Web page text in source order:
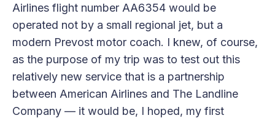
Airlines flight number AA6354 would be
operated not by a small regional jet, but a
modern Prevost motor coach. I knew, of course,
as the purpose of my trip was to test out this
relatively new service that is a partnership
between American Airlines and The Landline
Company — it would be, I hoped, my first